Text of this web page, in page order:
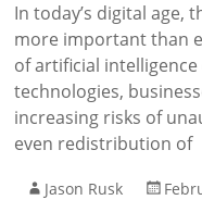
In today’s digital age,
more important than
of artificial intelligence
technologies,
increasing risks of
even redistribution of
Jason Rusk